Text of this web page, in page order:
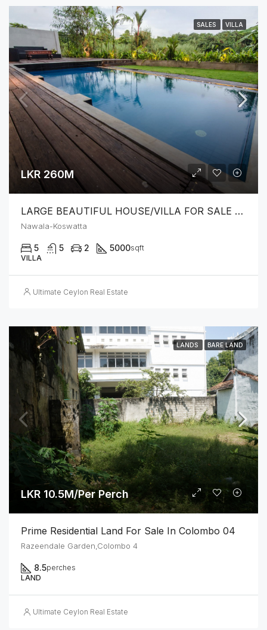
SALES VILLA
LKR 260M
LARGE BEAUTIFUL HOUSE/VILLA FOR SALE – NAWALA KOSWATTA
Nawala-Koswatta
5 5 2 5000sqft
VILLA
Ultimate Ceylon Real Estate
LANDS BARE LAND
LKR 10.5M/Per Perch
Prime Residential Land For Sale In Colombo 04
Razeendale Garden,Colombo 4
8.5perches
LAND
Ultimate Ceylon Real Estate